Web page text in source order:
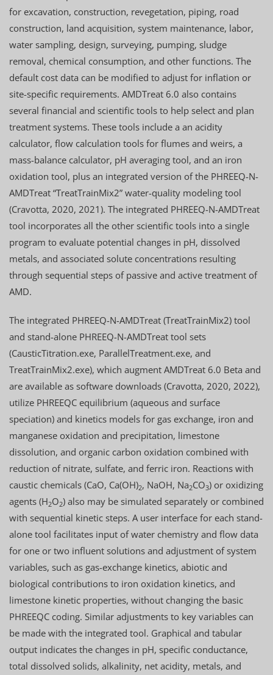
for excavation, construction, revegetation, piping, road
construction, land acquisition, system maintenance, labor,
water sampling, design, surveying, pumping, sludge
removal, chemical consumption, and other functions. The
default cost data can be modified to adjust for inflation or
site-specific requirements. AMDTreat 6.0 also contains
several financial and scientific tools to help select and plan
treatment systems. These tools include a an acidity
calculator, flow calculation tools for flumes and weirs, a
mass-balance calculator, pH averaging tool, and an iron
oxidation tool, plus an integrated version of the PHREEQ-N-
AMDTreat “TreatTrainMix2” water-quality modeling tool
(Cravotta, 2020, 2021). The integrated PHREEQ-N-AMDTreat
tool incorporates all the other scientific tools into a single
program to evaluate potential changes in pH, dissolved
metals, and associated solute concentrations resulting
through sequential steps of passive and active treatment of
AMD.
The integrated PHREEQ-N-AMDTreat (TreatTrainMix2) tool
and stand-alone PHREEQ-N-AMDTreat tool sets
(CausticTitration.exe, ParallelTreatment.exe, and
TreatTrainMix2.exe), which augment AMDTreat 6.0 Beta and
are available as software downloads (Cravotta, 2020, 2022),
utilize PHREEQC equilibrium (aqueous and surface
speciation) and kinetics models for gas exchange, iron and
manganese oxidation and precipitation, limestone
dissolution, and organic carbon oxidation combined with
reduction of nitrate, sulfate, and ferric iron. Reactions with
caustic chemicals (CaO, Ca(OH)2, NaOH, Na2CO3) or oxidizing
agents (H2O2) also may be simulated separately or combined
with sequential kinetic steps. A user interface for each stand-
alone tool facilitates input of water chemistry and flow data
for one or two influent solutions and adjustment of system
variables, such as gas-exchange kinetics, abiotic and
biological contributions to iron oxidation kinetics, and
limestone kinetic properties, without changing the basic
PHREEQC coding. Similar adjustments to key variables can
be made with the integrated tool. Graphical and tabular
output indicates the changes in pH, specific conductance,
total dissolved solids, alkalinity, net acidity, metals, and